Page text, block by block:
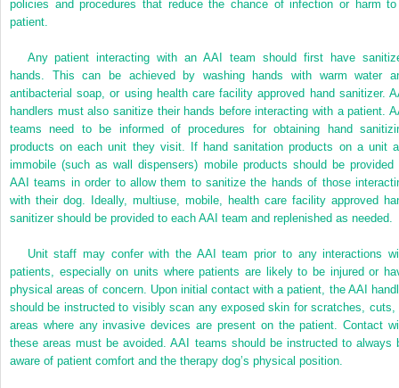
policies and procedures that reduce the chance of infection or harm
patient.
Any patient interacting with an AAI team should first have
hands. This can be achieved by washing hands with warm water
antibacterial soap, or using health care facility approved hand sanitizer.
handlers must also sanitize their hands before interacting with a patient.
teams need to be informed of procedures for obtaining hand
products on each unit they visit. If hand sanitation products on a unit
immobile (such as wall dispensers) mobile products should be provided
AAI teams in order to allow them to sanitize the hands of those
with their dog. Ideally, multiuse, mobile, health care facility approved
sanitizer should be provided to each AAI team and replenished as needed.
Unit staff may confer with the AAI team prior to any interactions
patients, especially on units where patients are likely to be injured or
physical areas of concern. Upon initial contact with a patient, the AAI
should be instructed to visibly scan any exposed skin for scratches, cuts,
areas where any invasive devices are present on the patient. Contact
these areas must be avoided. AAI teams should be instructed to always
aware of patient comfort and the therapy dog’s physical position.